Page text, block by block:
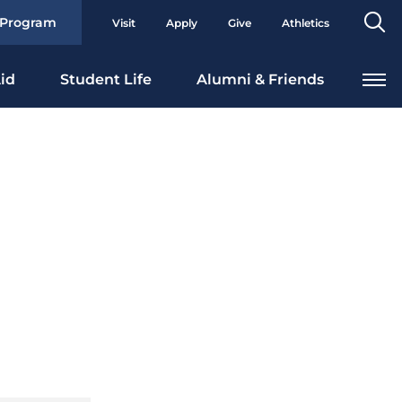
Visit Apply Give Athletics
Student Life Alumni & Friends